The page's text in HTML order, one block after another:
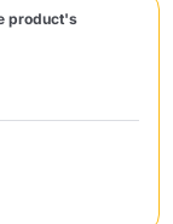
product's